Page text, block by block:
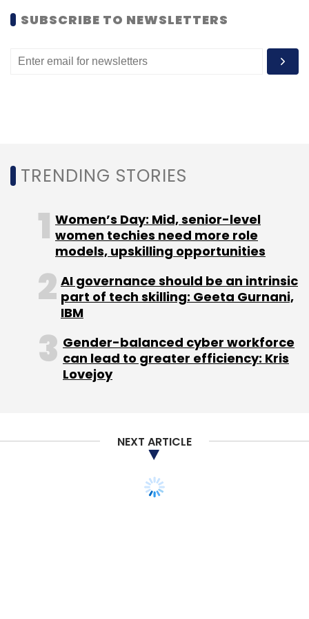
SUBSCRIBE TO NEWSLETTERS
TRENDING STORIES
Women’s Day: Mid, senior-level
women techies need more role
models, upskilling opportunities
AI governance should be an intrinsic
part of tech skilling: Geeta Gurnani,
IBM
Gender-balanced cyber workforce
can lead to greater efficiency: Kris
Lovejoy
NEXT ARTICLE